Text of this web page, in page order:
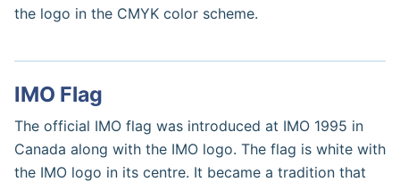
the logo in the CMYK color scheme.
IMO Flag
The official IMO flag was introduced at IMO 1995 in
Canada along with the IMO logo. The flag is white with
the IMO logo in its centre. It became a tradition that